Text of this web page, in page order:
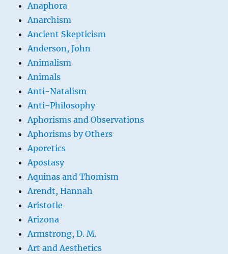
Anaphora
Anarchism
Ancient Skepticism
Anderson, John
Animalism
Animals
Anti-Natalism
Anti-Philosophy
Aphorisms and Observations
Aphorisms by Others
Aporetics
Apostasy
Aquinas and Thomism
Arendt, Hannah
Aristotle
Arizona
Armstrong, D. M.
Art and Aesthetics